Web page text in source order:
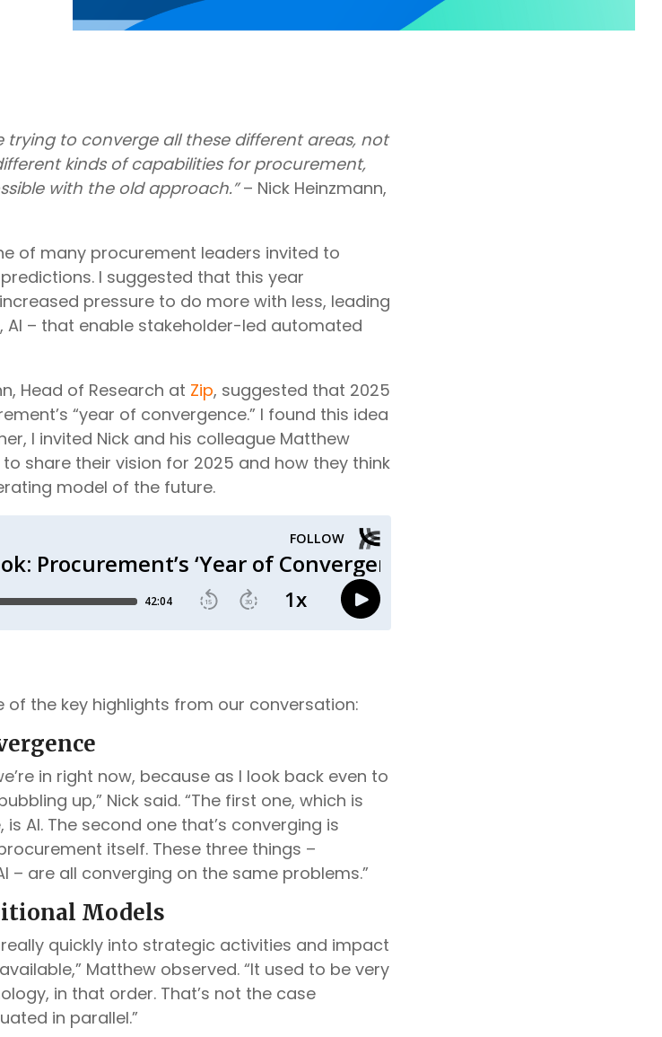
trying to converge all these different areas, not
kinds of capabilities for procurement,
with the old approach.”– Nick Heinzmann,
of many procurement leaders invited to
I suggested that this year
pressure to do more with less, leading
– that enable stakeholder-led automated
Head of Research at Zip, suggested that 2025
“year of convergence.” I found this idea
I invited Nick and his colleague Matthew
share their vision for 2025 and how they think
model of the future.
of the key highlights from our conversation:
in right now, because as I look back even to
up,” Nick said. “The first one, which is
AI. The second one that’s converging is
itself. These three things –
– are all converging on the same problems.”
Models
quickly into strategic activities and impact
Matthew observed. “It used to be very
in that order. That’s not the case
in parallel.”